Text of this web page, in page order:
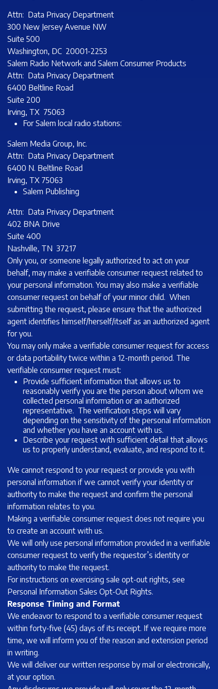
Attn: Data Privacy Department
300 New Jersey Avenue NW
Suite 500
Washington, DC 20001-2253
Salem Radio Network and Salem Consumer Products
Attn: Data Privacy Department
6400 Beltline Road
Suite 200
Irving, TX 75063
For Salem local radio stations:
Salem Media Group, Inc.
Attn: Data Privacy Department
6400 N. Beltline Road
Irving, TX 75063
Salem Publishing
Attn: Data Privacy Department
402 BNA Drive
Suite 400
Nashville, TN 37217
Only you, or someone legally authorized to act on your
behalf, may make a verifiable consumer request related to
your personal information. You may also make a verifiable
consumer request on behalf of your minor child. When
submitting the request, please ensure that the authorized
agent identifies himself/herself/itself as an authorized agent
for you.
You may only make a verifiable consumer request for access
or data portability twice within a 12-month period. The
verifiable consumer request must:
Provide sufficient information that allows us to
reasonably verify you are the person about whom we
collected personal information or an authorized
representative. The verification steps will vary
depending on the sensitivity of the personal information
and whether you have an account with us.
Describe your request with sufficient detail that allows
us to properly understand, evaluate, and respond to it.
We cannot respond to your request or provide you with
personal information if we cannot verify your identity or
authority to make the request and confirm the personal
information relates to you.
Making a verifiable consumer request does not require you
to create an account with us.
We will only use personal information provided in a verifiable
consumer request to verify the requestor’s identity or
authority to make the request.
For instructions on exercising sale opt-out rights, see
Personal Information Sales Opt-Out Rights.
Response Timing and Format
We endeavor to respond to a verifiable consumer request
within forty-five (45) days of its receipt. If we require more
time, we will inform you of the reason and extension period
in writing.
We will deliver our written response by mail or electronically,
at your option.